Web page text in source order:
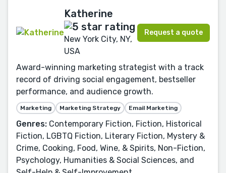
Katherine
New York City, NY,
USA
Request a quote
Award-winning marketing strategist with a track
record of driving social engagement, bestseller
performance, and audience growth.
Marketing Marketing Strategy Email Marketing
Genres: Contemporary Fiction, Fiction, Historical
Fiction, LGBTQ Fiction, Literary Fiction, Mystery &
Crime, Cooking, Food, Wine, & Spirits, Non-Fiction,
Psychology, Humanities & Social Sciences, and